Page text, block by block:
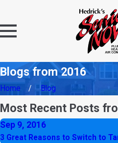
Blogs from 2016
Home Blog
Most Recent Posts
Sep 9, 2016
3 Great Reasons to Switch to